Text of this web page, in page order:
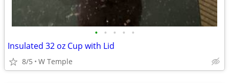
• • • • •
Insulated 32 oz Cup with Lid
8/5 W Temple